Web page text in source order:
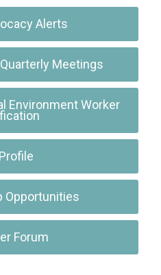
Alerts
Meetings
Environment Worker
Opportunities
Forum